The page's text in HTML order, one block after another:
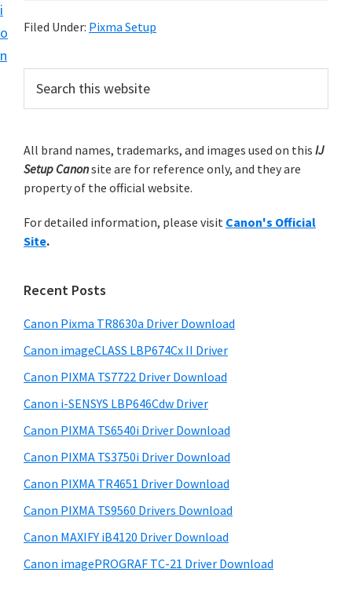
i
o
n
u
C
n
n
p
i
n
e
r
t
h
C
a
n
I
J
Filed Under: Pixma Setup
r
m
a
y
S
i
e
b
a
r
c
h
t
i
s
e
s
t
e
All brand names, trademarks, and images used on this IJ
Setup Canonsite are for reference only, and they are
property of the official website.
For detailed information, please visit Canon's Official
Site.
Recent Posts
Canon Pixma TR8630a Driver Download
Canon imageCLASS LBP674Cx II Driver
Canon PIXMA TS7722 Driver Download
Canon i-SENSYS LBP646Cdw Driver
Canon PIXMA TS6540i Driver Download
Canon PIXMA TS3750i Driver Download
Canon PIXMA TR4651 Driver Download
Canon PIXMA TS9560 Drivers Download
Canon MAXIFY iB4120 Driver Download
Canon imagePROGRAF TC-21 Driver Download